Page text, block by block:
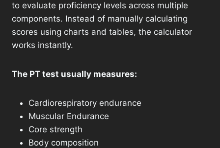
to evaluate proficiency levels across multiple
components. Instead of manually calculating
scores using charts and tables, the calculator
works instantly.
The PT test usually measures:
Cardiorespiratory endurance
Muscular Endurance
Core strength
Body composition